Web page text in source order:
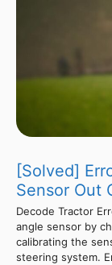
[Solved]
Sensor Out
Decode Tractor
angle sensor by
calibrating the
steering system.